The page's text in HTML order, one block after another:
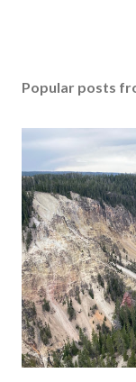
Popular posts